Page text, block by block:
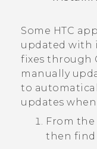
Some HTC
updated with
fixes through
manually
to
updates
From the
then find